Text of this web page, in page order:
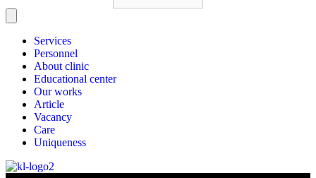
Services
Personnel
About clinic
Educational center
Our works
Article
Vacancy
Care
Uniqueness